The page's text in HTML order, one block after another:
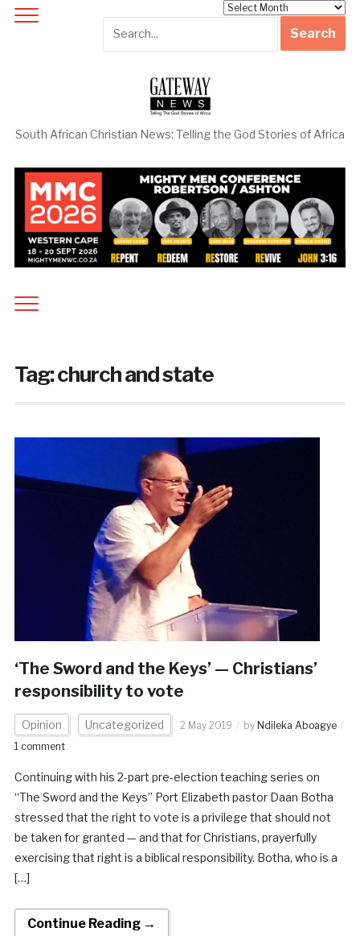
South African Christian News: Telling the God Stories of Africa
Tag:church and state
‘The Sword and the Keys’ — Christians’
responsibility to vote
Opinion Uncategorized 2 May 2019 by Ndileka Aboagye
1 comment
Continuing with his 2-part pre-election teaching series on
“The Sword and the Keys” Port Elizabeth pastor Daan Botha
stressed that the right to vote is a privilege that should not
be taken for granted — and that for Christians, prayerfully
exercising that right is a biblical responsibility. Botha, who is a
[…]
Continue Reading →